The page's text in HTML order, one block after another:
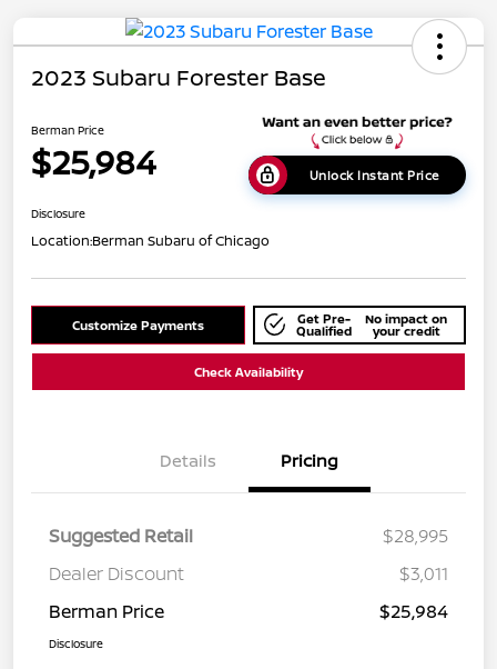
2023 Subaru Forester Base
Berman Price
$25,984 Unlock Instant Price
Disclosure
Location:Berman Subaru of Chicago
Customize Payments Get Pre-
Qualified
No impact on
your credit
Check Availability
Details Pricing
Suggested Retail
$28,995
Dealer Discount
$3,011
Berman Price
$25,984
Disclosure